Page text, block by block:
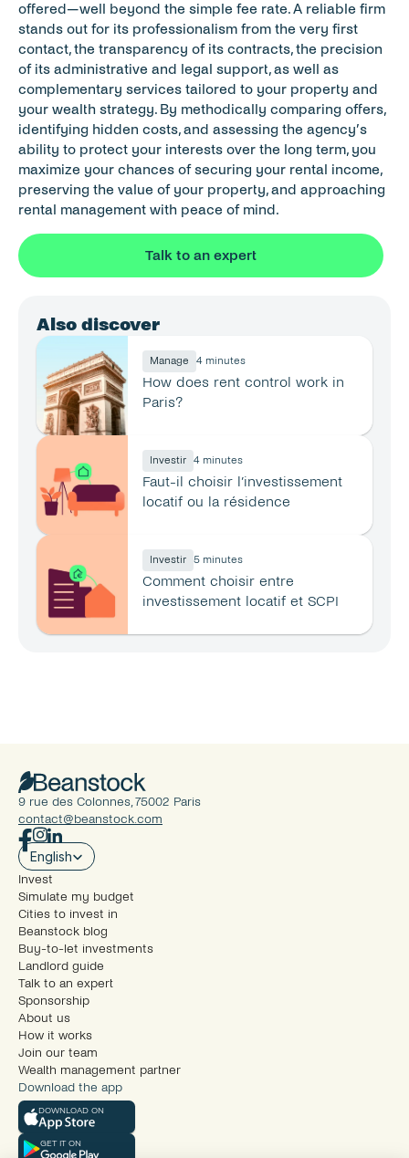
offered—well beyond the simple fee rate. A reliable firm
stands out for its professionalism from the very first
contact, the transparency of its contracts, the precision
of its administrative and legal support, as well as
complementary services tailored to your property and
your wealth strategy. By methodically comparing offers,
identifying hidden costs, and assessing the agency’s
ability to protect your interests over the long term, you
maximize your chances of securing your rental income,
preserving the value of your property, and approaching
rental management with peace of mind.
Talk to an expert
Also discover
Manage 4 minutes
How does rent control work in
Paris?
Investir 4 minutes
Faut-il choisir l’investissement
locatif ou la résidence
Investir 5 minutes
Comment choisir entre
investissement locatif et SCPI
9 rue des Colonnes, 75002 Paris
contact@beanstock.com
Select Language
English
Invest
Simulate my budget
Cities to invest in
Beanstock blog
Buy-to-let investments
Landlord guide
Talk to an expert
Sponsorship
About us
How it works
Join our team
Wealth management partner
Download the app
DOWNLOAD ON
GET IT ON